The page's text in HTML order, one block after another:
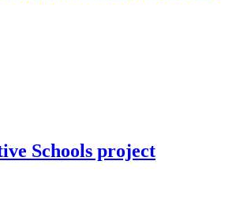
Schools project